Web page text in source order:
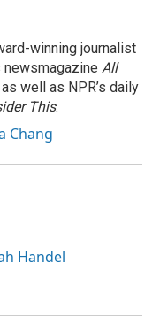
winning journalist
newsmagazine All
as well as NPR’s daily
This.
Chang
Handel